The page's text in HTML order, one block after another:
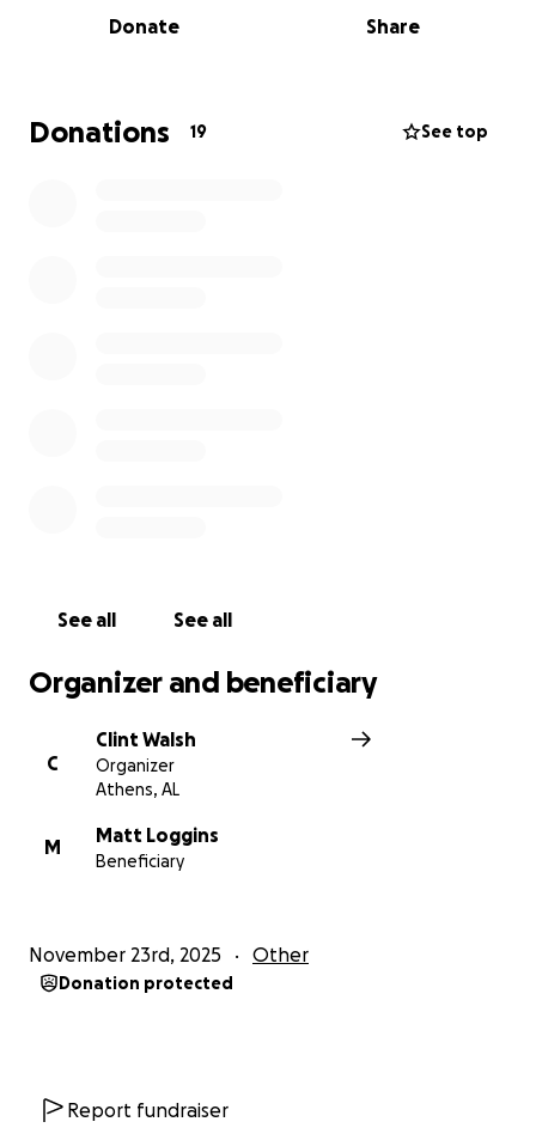
Donate Share
Donations 19 See top
See all See all
Organizer and beneficiary
C
Clint Walsh
Organizer
Athens, AL
M
Matt Loggins
Beneficiary
November 23rd, 2025 Other
Donation protected
Report fundraiser